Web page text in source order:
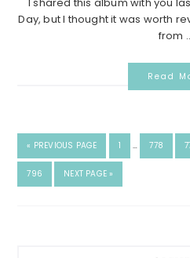
Day, but I thought it was worth
from
Read
« PREVIOUS PAGE 1 … 778
796 NEXT PAGE »